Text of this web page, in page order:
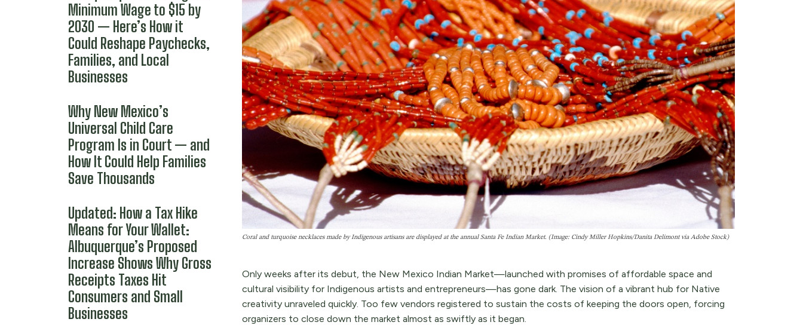
Minimum Wage to $15 by
2030 — Here’s How it
Could Reshape Paychecks,
Families, and Local
Businesses
Why New Mexico’s
Universal Child Care
Program Is in Court — and
How It Could Help Families
Save Thousands
Updated: How a Tax Hike
Means for Your Wallet:
Albuquerque’s Proposed
Increase Shows Why Gross
Receipts Taxes Hit
Consumers and Small
Businesses
Coral and turquoise necklaces made by Indigenous artisans are displayed at the annual Santa Fe Indian Market. (Image: Cindy Miller Hopkins/Danita Delimont via Adobe Stock)
Only weeks after its debut, the New Mexico Indian Market—launched with promises of affordable space and
cultural visibility for Indigenous artists and entrepreneurs—has gone dark. The vision of a vibrant hub for Native
creativity unraveled quickly. Too few vendors registered to sustain the costs of keeping the doors open, forcing
organizers to close down the market almost as swiftly as it began.